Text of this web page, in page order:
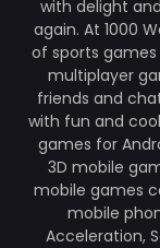
with delight
again. At 1000
of sports games
multiplayer
friends and
with fun and
games for
3D mobile
mobile games
mobile
Acceleration,